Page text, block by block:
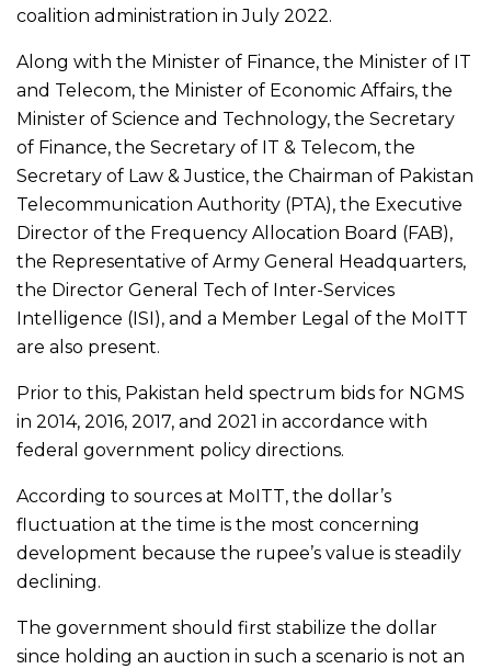
coalition administration in July 2022.
Along with the Minister of Finance, the Minister of IT
and Telecom, the Minister of Economic Affairs, the
Minister of Science and Technology, the Secretary
of Finance, the Secretary of IT & Telecom, the
Secretary of Law & Justice, the Chairman of Pakistan
Telecommunication Authority (PTA), the Executive
Director of the Frequency Allocation Board (FAB),
the Representative of Army General Headquarters,
the Director General Tech of Inter-Services
Intelligence (ISI), and a Member Legal of the MoITT
are also present.
Prior to this, Pakistan held spectrum bids for NGMS
in 2014, 2016, 2017, and 2021 in accordance with
federal government policy directions.
According to sources at MoITT, the dollar’s
fluctuation at the time is the most concerning
development because the rupee’s value is steadily
declining.
The government should first stabilize the dollar
since holding an auction in such a scenario is not an